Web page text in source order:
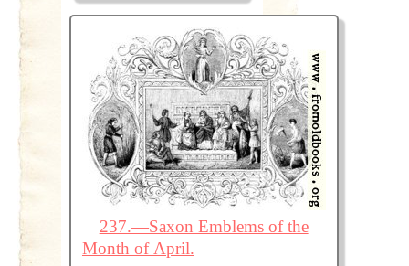
237.—Saxon Emblems of the
Month of April.